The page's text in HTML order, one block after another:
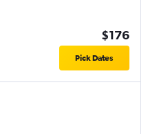
$176
Pick Dates